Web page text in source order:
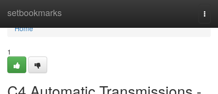
setbookmarks
Home
Home
1